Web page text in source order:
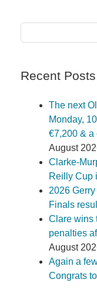
Recent Posts
The next
Monday,
€7,200 & a
August
Clarke-
Reilly Cup
2026
Finals
Clare wins
penalties
August
Again a
Congrats